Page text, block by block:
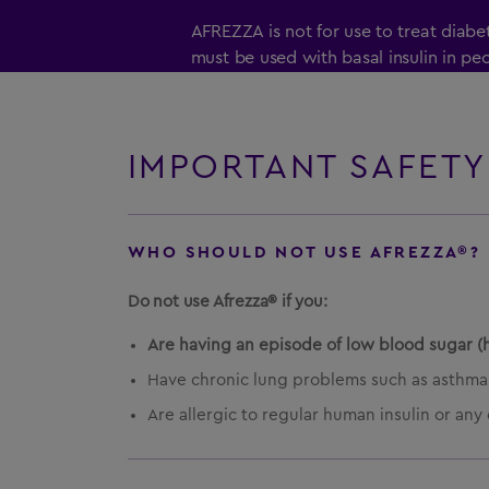
AFREZZA is not for use to treat
must be used with basal insulin in
who smoke. AFREZZA is not for use
recently stopped smoking (less than
6 years of age.
IMPORTANT
WHO SHOULD NOT USE AFREZZA®?
Do not use Afrezza® if you:
Are having an episode of low blood sugar
Have chronic lung problems such as asthma
Are allergic to regular human insulin or